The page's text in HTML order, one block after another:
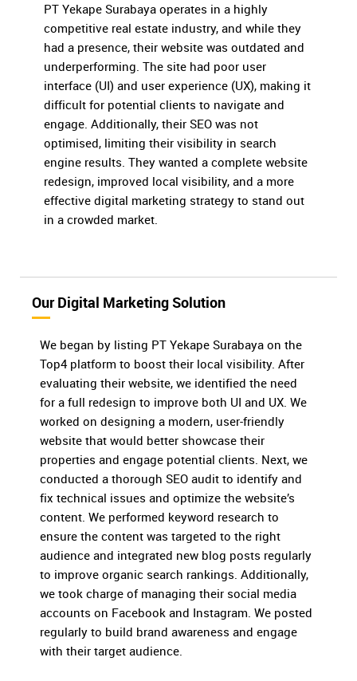
PT Yekape Surabaya operates in a highly
competitive real estate industry, and while they
had a presence, their website was outdated and
underperforming. The site had poor user
interface (UI) and user experience (UX), making it
difficult for potential clients to navigate and
engage. Additionally, their SEO was not
optimised, limiting their visibility in search
engine results. They wanted a complete website
redesign, improved local visibility, and a more
effective digital marketing strategy to stand out
in a crowded market.
Our Digital Marketing Solution
We began by listing PT Yekape Surabaya on the
Top4 platform to boost their local visibility. After
evaluating their website, we identified the need
for a full redesign to improve both UI and UX. We
worked on designing a modern, user-friendly
website that would better showcase their
properties and engage potential clients. Next, we
conducted a thorough SEO audit to identify and
fix technical issues and optimize the website’s
content. We performed keyword research to
ensure the content was targeted to the right
audience and integrated new blog posts regularly
to improve organic search rankings. Additionally,
we took charge of managing their social media
accounts on Facebook and Instagram. We posted
regularly to build brand awareness and engage
with their target audience.